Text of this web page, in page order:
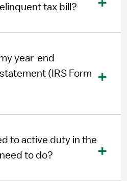
tax bill?
year-end
(IRS Form
to active duty in the
to do?